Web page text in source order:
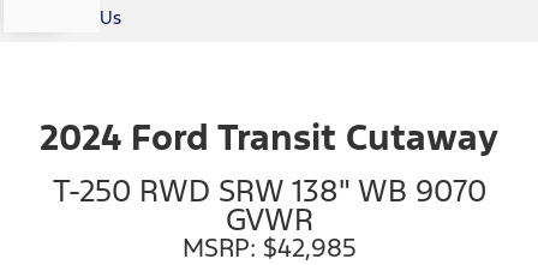
Us
2024 Ford Transit Cutaway
T-250 RWD SRW 138" WB 9070
GVWR
MSRP: $42,985